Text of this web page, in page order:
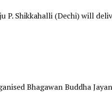
P. Shikkahalli (Dechi) will
Bhagawan Buddha